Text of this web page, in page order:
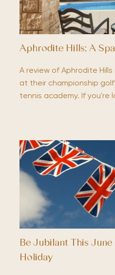
Aphrodite Hills; A
A review of Aphrodite
at their championship
tennis academy. If you're
Be Jubilant This
Holiday